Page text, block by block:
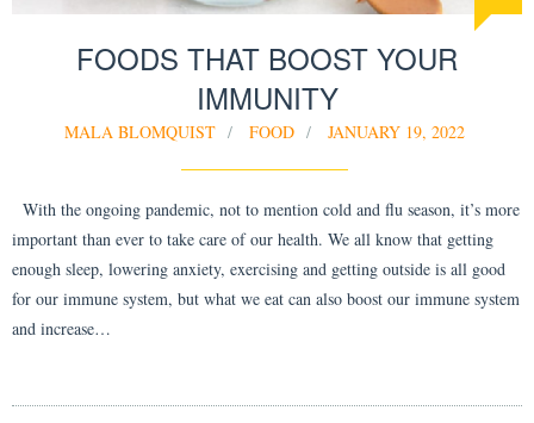
FOODS THAT BOOST YOUR
IMMUNITY
MALA BLOMQUIST FOOD JANUARY 19, 2022
With the ongoing pandemic, not to mention cold and flu season, it’s more
important than ever to take care of our health. We all know that getting
enough sleep, lowering anxiety, exercising and getting outside is all good
for our immune system, but what we eat can also boost our immune system
and increase…